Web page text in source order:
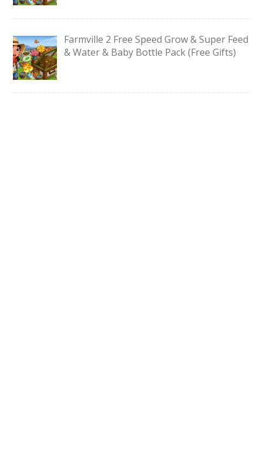
Farmville 2 Free Speed Grow & Super Feed
& Water & Baby Bottle Pack (Free Gifts)